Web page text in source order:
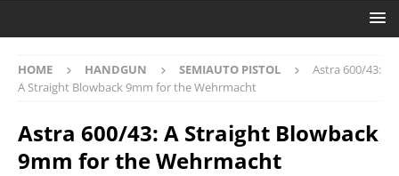
HOME HANDGUN SEMIAUTO PISTOL
Astra 600/43:
A Straight Blowback 9mm for the Wehrmacht
Astra 600/43: A Straight Blowback
9mm for the Wehrmacht